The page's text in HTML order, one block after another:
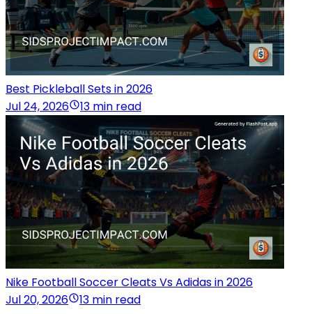
Best Pickleball Sets in 2026
Jul 24, 2026
13 min read
Nike Football Soccer Cleats Vs Adidas in 2026
Jul 20, 2026
13 min read